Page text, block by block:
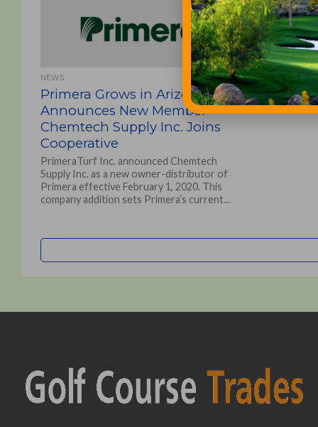
NEWS
Primera Grows in Arizona!
Announces New Member
Chemtech Supply Inc. Joins
Cooperative
PrimeraTurf Inc. announced Chemtech
Supply Inc. as a new owner-distributor of
Primera effective February 1, 2020. This
company addition sets Primera’s current...